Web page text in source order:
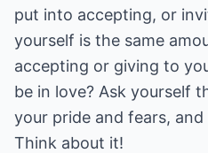
put into accepting, or
yourself is the same
accepting or giving to
be in love? Ask yourself
your pride and fears,
Think about it!